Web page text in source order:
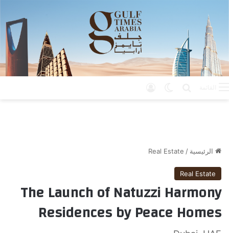
الرئيسية /
Real Estate
Real Estate
The Launch of Natuzzi Harmony
Residences by Peace Homes